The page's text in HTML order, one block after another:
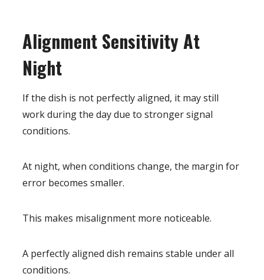
Alignment Sensitivity At
Night
If the dish is not perfectly aligned, it may still
work during the day due to stronger signal
conditions.
At night, when conditions change, the margin for
error becomes smaller.
This makes misalignment more noticeable.
A perfectly aligned dish remains stable under all
conditions.